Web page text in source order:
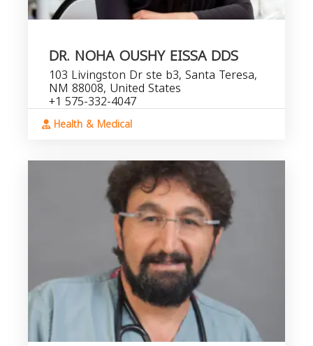
DR. NOHA OUSHY EISSA DDS
103 Livingston Dr ste b3, Santa Teresa,
NM 88008, United States
+1 575-332-4047
Health & Medical